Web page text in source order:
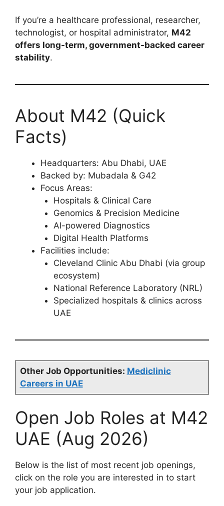
If you’re a healthcare professional, researcher,
technologist, or hospital administrator, M42
offers long-term, government-backed career
stability.
About M42 (Quick
Facts)
Headquarters: Abu Dhabi, UAE
Backed by: Mubadala & G42
Focus Areas:
Hospitals & Clinical Care
Genomics & Precision Medicine
AI-powered Diagnostics
Digital Health Platforms
Facilities include:
Cleveland Clinic Abu Dhabi (via group
ecosystem)
National Reference Laboratory (NRL)
Specialized hospitals & clinics across
UAE
Other Job Opportunities: Mediclinic
Careers in UAE
Open Job Roles at M42
UAE (Aug 2026)
Below is the list of most recent job openings,
click on the role you are interested in to start
your job application.